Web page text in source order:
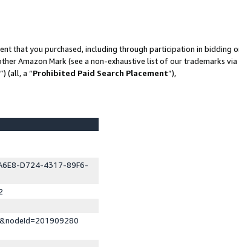
that you purchased, including through participation in bidding
Amazon Mark (see a non-exhaustive list of our trademarks via
(all, a “Prohibited Paid Search Placement”),
D724-4317-89F6-